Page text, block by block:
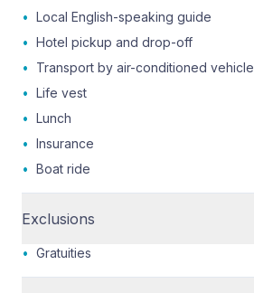
• Local English-speaking guide
• Hotel pickup and drop-off
•
Transport by air-conditioned vehicle
• Life vest
• Lunch
• Insurance
• Boat ride
Exclusions
• Gratuities